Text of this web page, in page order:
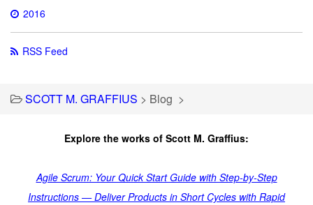
2016
RSS Feed
SCOTT M. GRAFFIUS > Blog >
Explore the works of Scott M. Graffius:
Agile Scrum: Your Quick Start Guide with Step-by-Step
Instructions — Deliver Products in Short Cycles with Rapid